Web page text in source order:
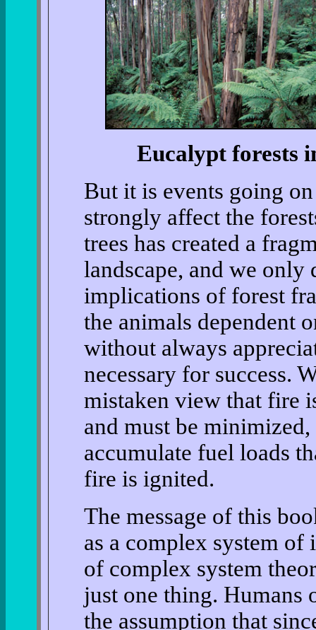
Eucalypt forests
But it is events going
strongly affect the
trees has created a
landscape, and we only
implications of forest
the animals dependent
without always
necessary for success.
mistaken view that fire
and must be
accumulate fuel loads
fire is ignited.
The message of this
as a complex system of
of complex system
just one thing. Humans
the assumption that